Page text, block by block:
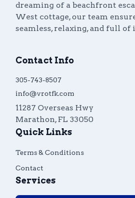
dreaming of a beachfront
West cottage, our team
seamless, relaxing, and full of
Contact Info
305-743-8507
info@vrotfk.com
11287 Overseas Hwy
Marathon, FL 33050
Quick Links
Terms & Conditions
Contact
Services